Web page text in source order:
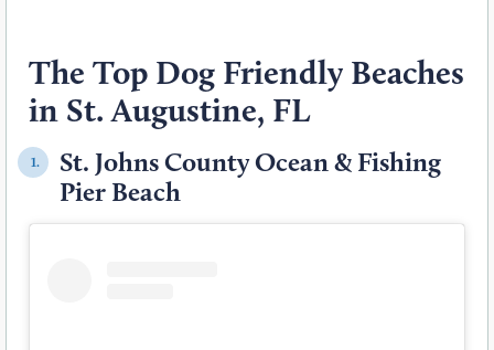
The Top Dog Friendly Beaches
in St. Augustine, FL
1.
St. Johns County Ocean & Fishing
Pier Beach